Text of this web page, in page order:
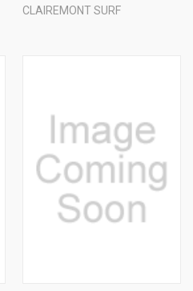
CLAIREMONT SURF